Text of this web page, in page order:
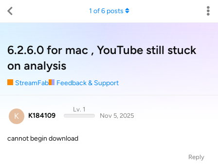
6.2.6.0 for mac , YouTube still stuck
on analysis
StreamFab Feedback & Support
1 of6posts
K K184109
Lv. 1
Nov 5, 2025
cannot begin download
Reply